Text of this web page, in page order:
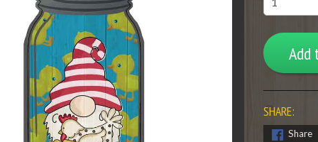
Add
SHARE:
Share